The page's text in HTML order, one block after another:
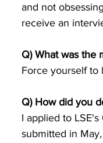
and not
receive an
Q) What was the
Force yourself to
Q) How did you
I applied to
submitted in